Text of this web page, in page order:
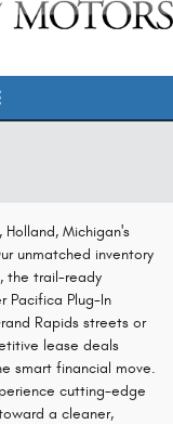
Michigan's
unmatched inventory
the trail-ready
Pacifica Plug-In
Rapids streets or
lease deals
smart financial move.
cutting-edge
a cleaner,